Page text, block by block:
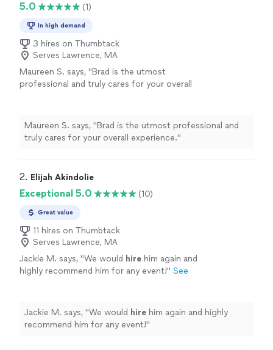
5.0 (1)
In high demand
3 hires on Thumbtack
Serves Lawrence, MA
Maureen S. says, "Brad is the utmost
professional and truly cares for your overall
Maureen S. says, "Brad is the utmost professional and
truly cares for your overall experience."
2. Elijah Akindolie
Exceptional 5.0 (10)
Great value
11 hires on Thumbtack
Serves Lawrence, MA
Jackie M. says, "We would hire him again and
highly recommend him for any event!" See
Jackie M. says, "We would hire him again and highly
recommend him for any event!"